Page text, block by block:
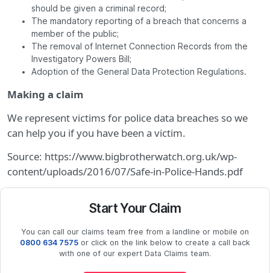
should be given a criminal record;
The mandatory reporting of a breach that concerns a
member of the public;
The removal of Internet Connection Records from the
Investigatory Powers Bill;
Adoption of the General Data Protection Regulations.
Making a claim
We represent victims for police data breaches so we
can help you if you have been a victim.
Source: https://www.bigbrotherwatch.org.uk/wp-
content/uploads/2016/07/Safe-in-Police-Hands.pdf
Start Your Claim
You can call our claims team free from a landline or mobile on
0800 634 7575 or click on the link below to create a call back
with one of our expert Data Claims team.